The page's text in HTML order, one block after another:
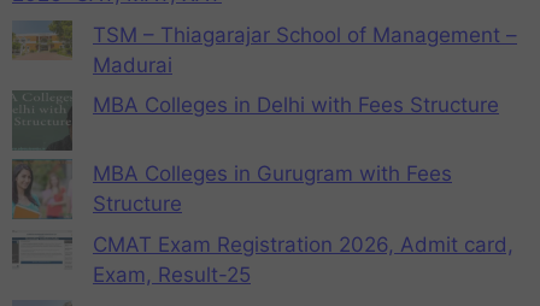
TSM – Thiagarajar School of Management –
Madurai
MBA Colleges in Delhi with Fees Structure
MBA Colleges in Gurugram with Fees
Structure
CMAT Exam Registration 2026, Admit card,
Exam, Result-25